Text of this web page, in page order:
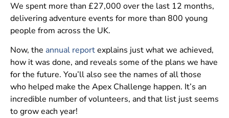
We spent more than £27,000 over the last 12 months,
delivering adventure events for more than 800 young
people from across the UK.
Now, the annual reportexplains just what we achieved,
how it was done, and reveals some of the plans we have
for the future. You’ll also see the names of all those
who helped make the Apex Challenge happen. It’s an
incredible number of volunteers, and that list just seems
to grow each year!